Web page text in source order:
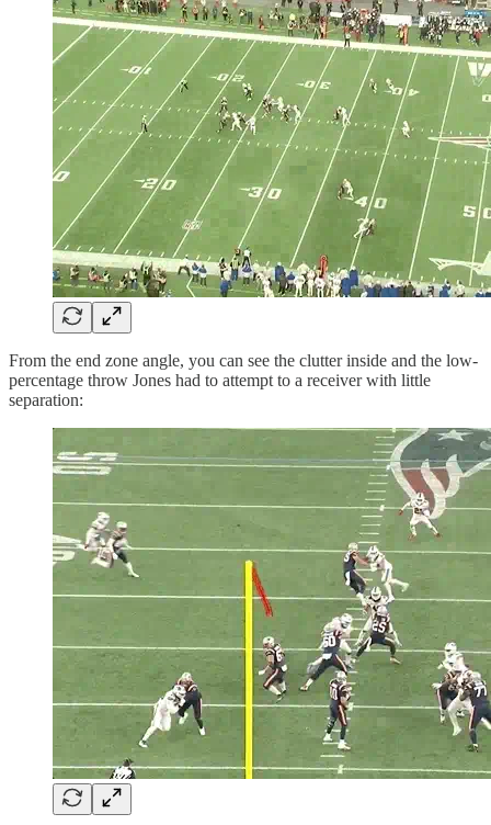
From the end zone angle, you can see the clutter inside and the low-
percentage throw Jones had to attempt to a receiver with little
separation: